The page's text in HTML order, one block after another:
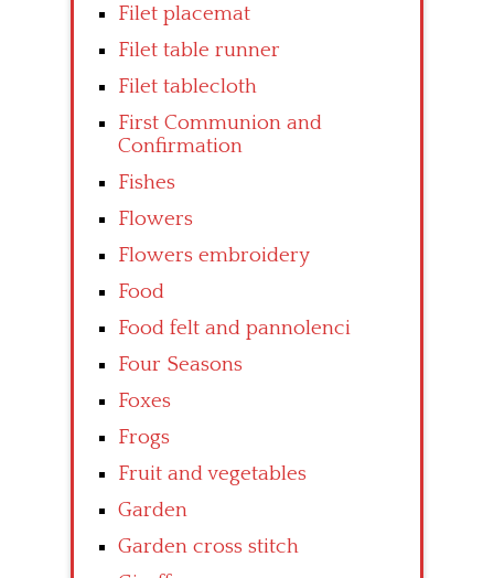
Filet placemat
Filet table runner
Filet tablecloth
First Communion and
Confirmation
Fishes
Flowers
Flowers embroidery
Food
Food felt and pannolenci
Four Seasons
Foxes
Frogs
Fruit and vegetables
Garden
Garden cross stitch